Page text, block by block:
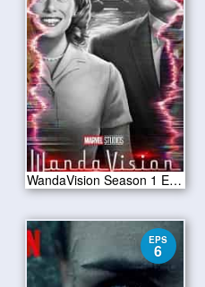
WandaVision Season 1 Episode 3
EPS
6